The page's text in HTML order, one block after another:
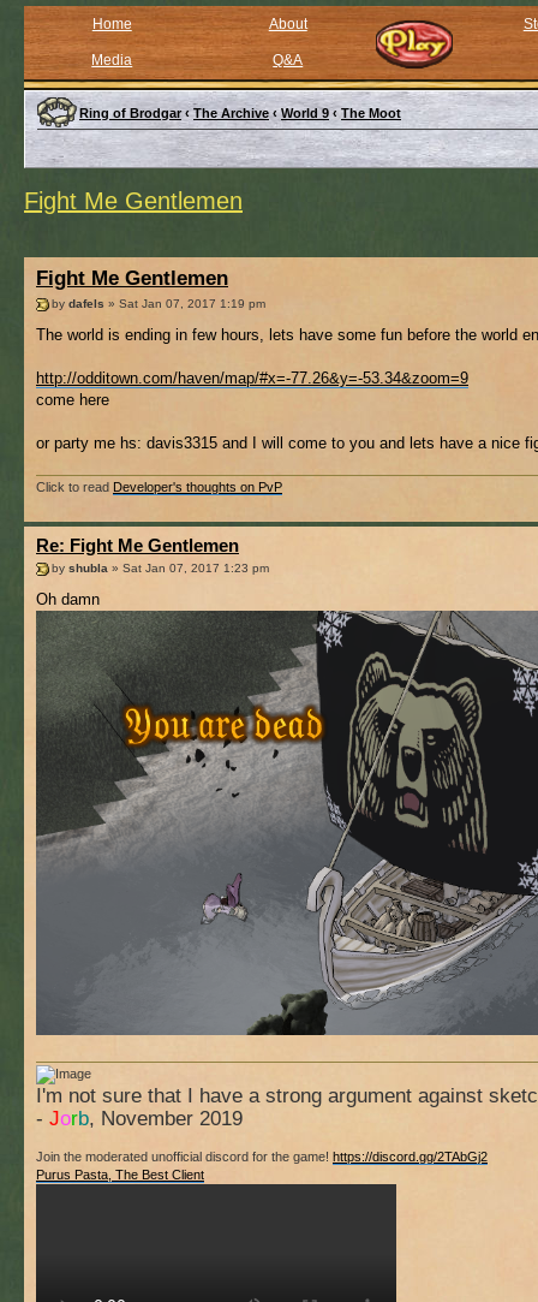
Home About
Media Q&A
Ring of Brodgar ‹ The Archive ‹ World 9 ‹ The Moot
Fight Me Gentlemen
Fight Me Gentlemen
by dafels » Sat Jan 07, 2017 1:19 pm
The world is ending in few hours, lets have some fun before the world
http://odditown.com/haven/map/#x=-77.26&y=-53.34&zoom=9
come here
or party me hs: davis3315 and I will come to you and lets have a nice
Click to read Developer's thoughts on PvP
Re: Fight Me Gentlemen
by shubla » Sat Jan 07, 2017 1:23 pm
Oh damn
I'm not sure that I have a strong argument against
- Jorb, November 2019
Join the moderated unofficial discord for the game! https://discord.gg/2TAbGj2
Purus Pasta, The Best Client